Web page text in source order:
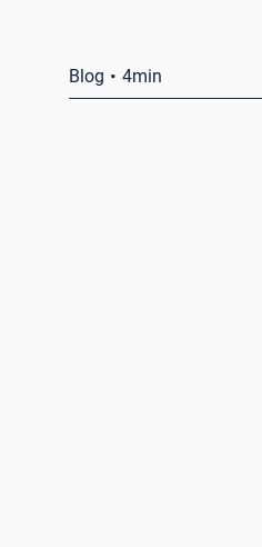
Blog · 4min